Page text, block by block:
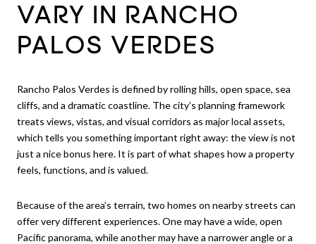
VARY IN RANCHO
PALOS VERDES
Rancho Palos Verdes is defined by rolling hills, open space, sea
cliffs, and a dramatic coastline. The city’s planning framework
treats views, vistas, and visual corridors as major local assets,
which tells you something important right away: the view is not
just a nice bonus here. It is part of what shapes how a property
feels, functions, and is valued.
Because of the area’s terrain, two homes on nearby streets can
offer very different experiences. One may have a wide, open
Pacific panorama, while another may have a narrower angle or a